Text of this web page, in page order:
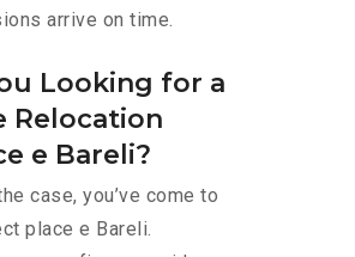
arrive on time.
Looking for a
Relocation
e Bareli?
case, you’ve come to
place e Bareli.